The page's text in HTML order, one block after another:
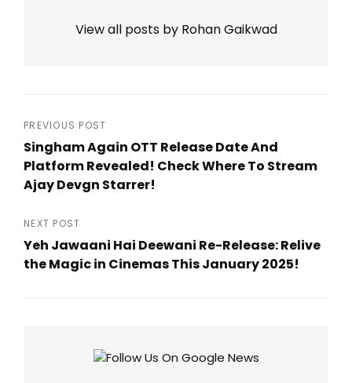
View all posts by Rohan Gaikwad
Post
navigation
PREVIOUS POST
Singham Again OTT Release Date And
Platform Revealed! Check Where To Stream
Ajay Devgn Starrer!
Post
NEXT POST
Yeh Jawaani Hai Deewani Re-Release: Relive
the Magic in Cinemas This January 2025!